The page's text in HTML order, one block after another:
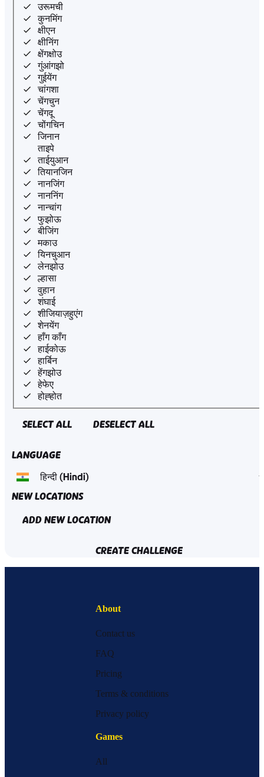
उरूमची
कुनमिंग
क्षीएन
क्षीनिंग
क्षेंगक्षोउ
गुंआंगझो
गुईयेंग
चांगशा
चेंगचुन
चेंगदू
चोंगचिन
जिनान
ताइपे
ताईयुआन
तियानजिन
नानजिंग
नाननिंग
नान्चांग
फुझोऊ
बीजिंग
मकाउ
यिनचुआन
लेनझोउ
ल्हासा
वुहान
शंघाई
शीजियाज़हुएंग
शेनयेंग
हाँग काँग
हाईकोऊ
हार्बिन
हेंगझोउ
हेफेए
होह्होत
SELECT ALL DESELECT ALL
LANGUAGE
NEW LOCATIONS
ADD NEW LOCATION
CREATE CHALLENGE
About
Contact us
FAQ
Pricing
Terms & conditions
Privacy policy
Games
All